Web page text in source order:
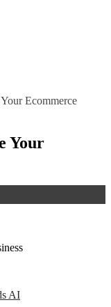
Ecommerce
Your
AI